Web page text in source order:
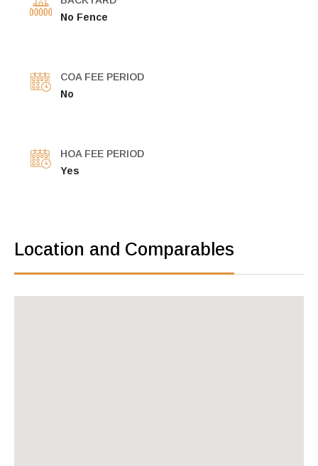
No Fence
COA FEE PERIOD
No
HOA FEE PERIOD
Yes
Location and Comparables